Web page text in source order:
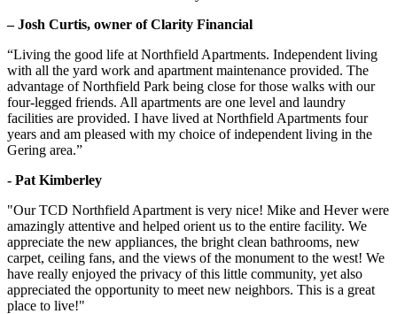
– Josh Curtis, owner of Clarity Financial
“Living the good life at Northfield Apartments. Independent living
with all the yard work and apartment maintenance provided. The
advantage of Northfield Park being close for those walks with our
four-legged friends. All apartments are one level and laundry
facilities are provided. I have lived at Northfield Apartments four
years and am pleased with my choice of independent living in the
Gering area.”
- Pat Kimberley
"Our TCD Northfield Apartment is very nice! Mike and Hever were
amazingly attentive and helped orient us to the entire facility. We
appreciate the new appliances, the bright clean bathrooms, new
carpet, ceiling fans, and the views of the monument to the west! We
have really enjoyed the privacy of this little community, yet also
appreciated the opportunity to meet new neighbors. This is a great
place to live!"